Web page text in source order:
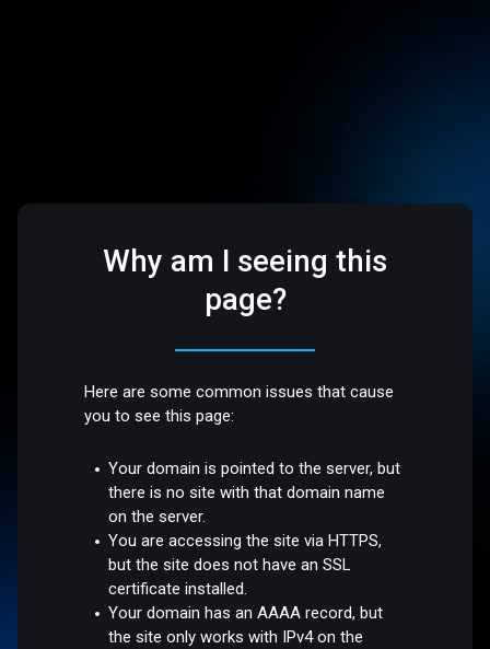
Why am I seeing this
page?
Here are some common issues that cause
you to see this page:
Your domain is pointed to the server, but
there is no site with that domain name
on the server.
You are accessing the site via HTTPS,
but the site does not have an SSL
certificate installed.
Your domain has an AAAA record, but
the site only works with IPv4 on the